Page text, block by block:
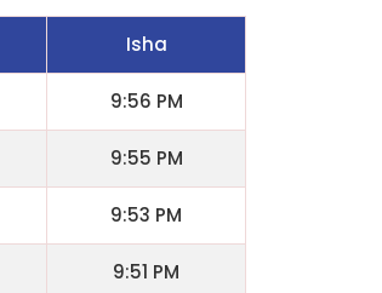
Isha
9:56 PM
9:55 PM
9:53 PM
9:51 PM